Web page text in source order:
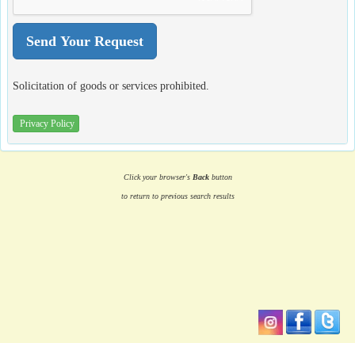
Solicitation of goods or services prohibited.
Privacy Policy
Click your browser's Backbutton
to return to previous search results